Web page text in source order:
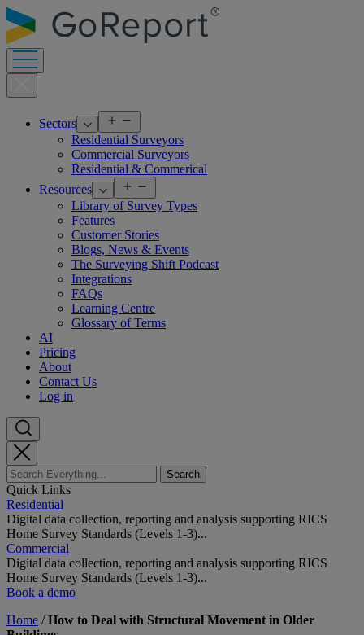
Skip
to
content
Sectors
menu
Residential Surveyors
Commercial Surveyors
Residential & Commerical
Resources
menu
Library of Survey Types
Features
Customer Stories
Blogs, News & Events
The Surveying Shift Podcast
Integrations
FAQs
Learning Centre
Glossary of Terms
AI
Pricing
About
Contact Us
Log in
Quick Links
Residential
Digital data collection, reporting and analysis supporting RICS
Home Survey Standards (Levels 1-3)...
Commercial
Digital data collection, reporting and analysis supporting RICS
Home Survey Standards (Levels 1-3)...
Book a demo
Home /How to Deal with Structural Movement in Older